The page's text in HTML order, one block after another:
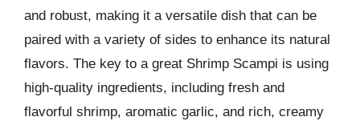
and robust, making it a versatile dish that can be
paired with a variety of sides to enhance its natural
flavors. The key to a great Shrimp Scampi is using
high-quality ingredients, including fresh and
flavorful shrimp, aromatic garlic, and rich, creamy